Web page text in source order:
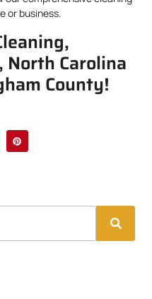
or business.
North Carolina
County!